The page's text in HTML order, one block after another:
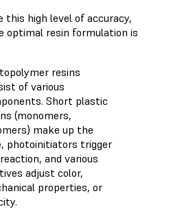
this high level of accuracy,
optimal resin formulation is
resins
of various
Short plastic
(monomers,
make up the
photoinitiators trigger
and various
adjust color,
properties, or